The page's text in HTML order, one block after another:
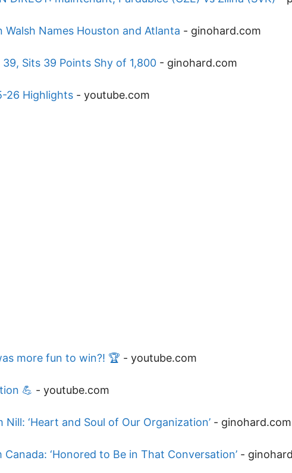
Walsh Names Houston and Atlanta - ginohard.com
Sits 39 Points Shy of 1,800 - ginohard.com
26 Highlights - youtube.com
more fun to win?! 🏆 - youtube.com
💪 - youtube.com
‘Heart and Soul of Our Organization’ - ginohard.com
‘Honored to Be in That Conversation’ -